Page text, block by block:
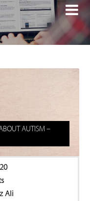

AUTISM –
Ali